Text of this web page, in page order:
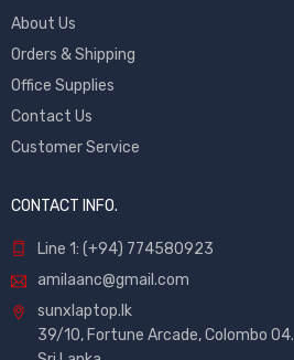
About Us
Orders & Shipping
Office Supplies
Contact Us
Customer Service
CONTACT INFO.
Line 1: (+94) 774580923
amilaanc@gmail.com
sunxlaptop.lk
39/10, Fortune Arcade, Colombo 04.